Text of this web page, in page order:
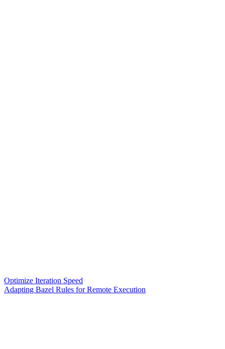
Optimize Iteration Speed
Adapting Bazel Rules for Remote Execution